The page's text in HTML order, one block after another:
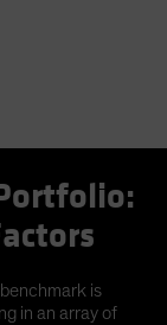
is
in an array of